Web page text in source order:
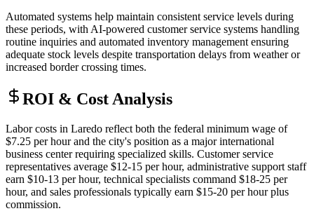
Automated systems help maintain consistent service levels during
these periods, with AI-powered customer service systems handling
routine inquiries and automated inventory management ensuring
adequate stock levels despite transportation delays from weather or
increased border crossing times.
ROI & Cost Analysis
Labor costs in Laredo reflect both the federal minimum wage of
$7.25 per hour and the city's position as a major international
business center requiring specialized skills. Customer service
representatives average $12-15 per hour, administrative support staff
earn $10-13 per hour, technical specialists command $18-25 per
hour, and sales professionals typically earn $15-20 per hour plus
commission.